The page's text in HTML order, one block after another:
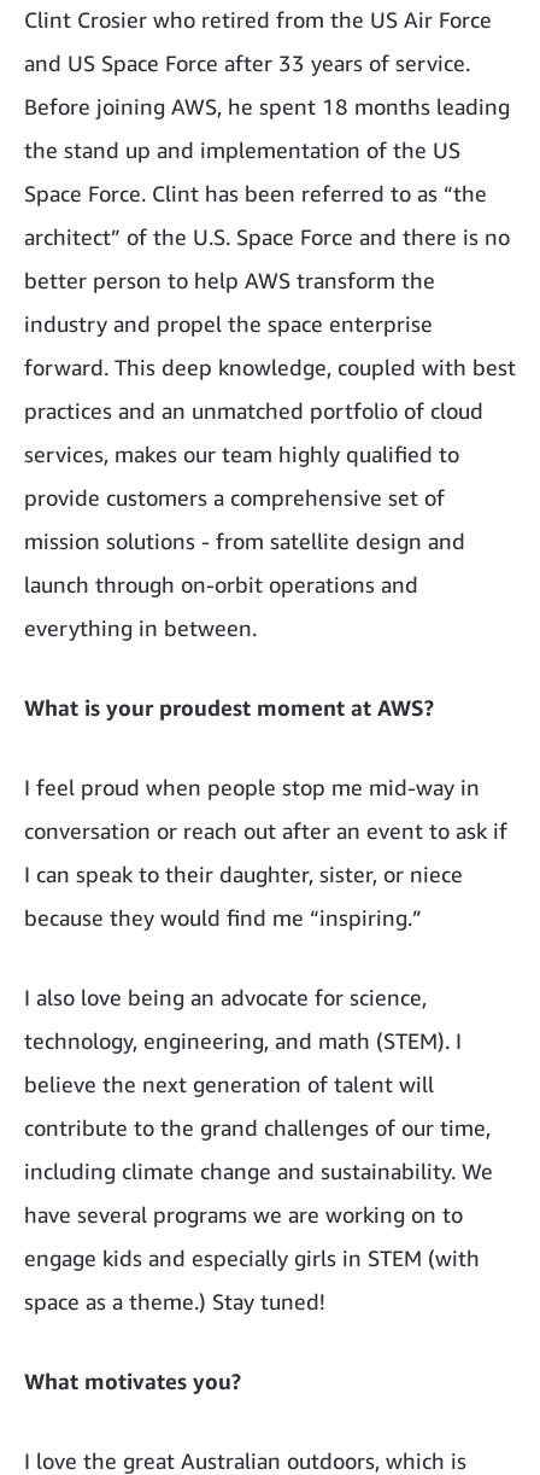
Clint Crosier who retired from the US Air Force
and US Space Force after 33 years of service.
Before joining AWS, he spent 18 months leading
the stand up and implementation of the US
Space Force. Clint has been referred to as “the
architect” of the U.S. Space Force and there is no
better person to help AWS transform the
industry and propel the space enterprise
forward. This deep knowledge, coupled with best
practices and an unmatched portfolio of cloud
services, makes our team highly qualified to
provide customers a comprehensive set of
mission solutions - from satellite design and
launch through on-orbit operations and
everything in between.
What is your proudest moment at AWS?
I feel proud when people stop me mid-way in
conversation or reach out after an event to ask if
I can speak to their daughter, sister, or niece
because they would find me “inspiring.”
I also love being an advocate for science,
technology, engineering, and math (STEM). I
believe the next generation of talent will
contribute to the grand challenges of our time,
including climate change and sustainability. We
have several programs we are working on to
engage kids and especially girls in STEM (with
space as a theme.) Stay tuned!
What motivates you?
I love the great Australian outdoors, which is